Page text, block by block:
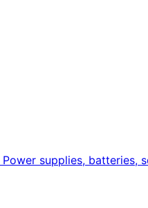
Power supplies, batteries,